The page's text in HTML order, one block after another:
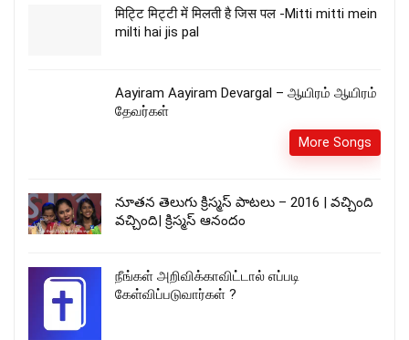
मिट्टि मिट्टी में मिलती है जिस पल -Mitti mitti mein
milti hai jis pal
Aayiram Aayiram Devargal – ஆயிரம் ஆயிரம்
தேவர்கள்
More Songs
నూతన తెలుగు క్రిస్మస్ పాటలు – 2016 | వచ్చింది
వచ్చింది| క్రిస్మస్ ఆనందం
நீங்கள் அறிவிக்காவிட்டால் எப்படி
கேள்விப்படுவார்கள் ?